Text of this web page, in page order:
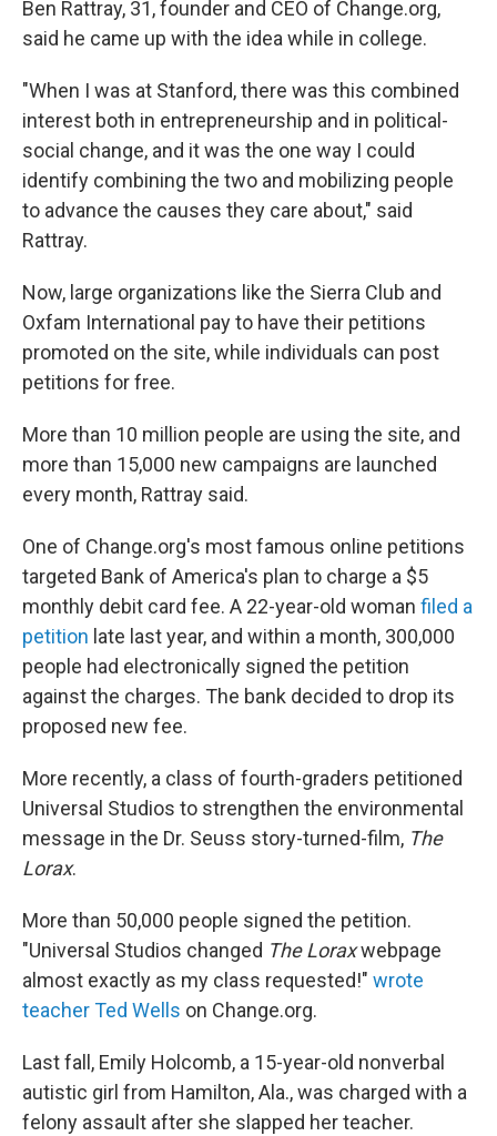
Ben Rattray, 31, founder and CEO of Change.org,
said he came up with the idea while in college.
"When I was at Stanford, there was this combined
interest both in entrepreneurship and in political-
social change, and it was the one way I could
identify combining the two and mobilizing people
to advance the causes they care about," said
Rattray.
Now, large organizations like the Sierra Club and
Oxfam International pay to have their petitions
promoted on the site, while individuals can post
petitions for free.
More than 10 million people are using the site, and
more than 15,000 new campaigns are launched
every month, Rattray said.
One of Change.org's most famous online petitions
targeted Bank of America's plan to charge a $5
monthly debit card fee. A 22-year-old woman filed a
petition late last year, and within a month, 300,000
people had electronically signed the petition
against the charges. The bank decided to drop its
proposed new fee.
More recently, a class of fourth-graders petitioned
Universal Studios to strengthen the environmental
message in the Dr. Seuss story-turned-film, The
Lorax.
More than 50,000 people signed the petition.
"Universal Studios changed The Loraxwebpage
almost exactly as my class requested!" wrote
teacher Ted Wells on Change.org.
Last fall, Emily Holcomb, a 15-year-old nonverbal
autistic girl from Hamilton, Ala., was charged with a
felony assault after she slapped her teacher.